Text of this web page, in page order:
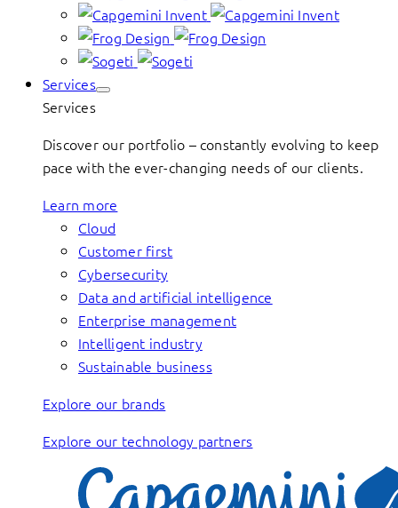
Services
Services
Discover our portfolio – constantly evolving to keep
pace with the ever-changing needs of our clients.
Learn more
Cloud
Customer first
Cybersecurity
Data and artificial intelligence
Enterprise management
Intelligent industry
Sustainable business
Explore our brands
Explore our technology partners